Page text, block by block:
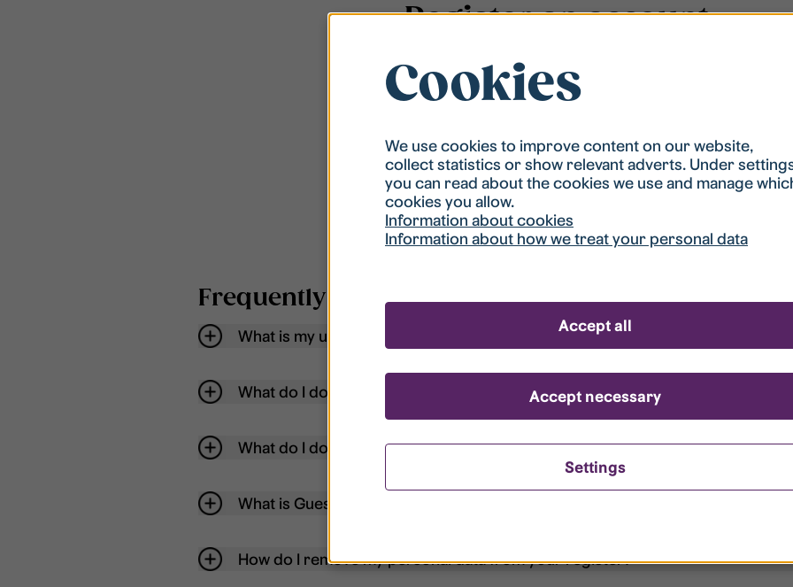
Register an account
To be able to search for accommodation, you have to
be registered in our student housing queue.
ready to apply.
Register account
Frequently asked questions
What is my username?
What do I do if my account is locked?
What do I do if I forget my password?
What is Guest User?
How do I remove my personal data from your register?
Cookies
We use cookies to improve content on our website,
collect statistics or show relevant adverts. Under
you can read about the cookies we use and manage
cookies you allow.
Information about cookies
Information about how we treat your personal data
Settings
Accept necessary
Accept all